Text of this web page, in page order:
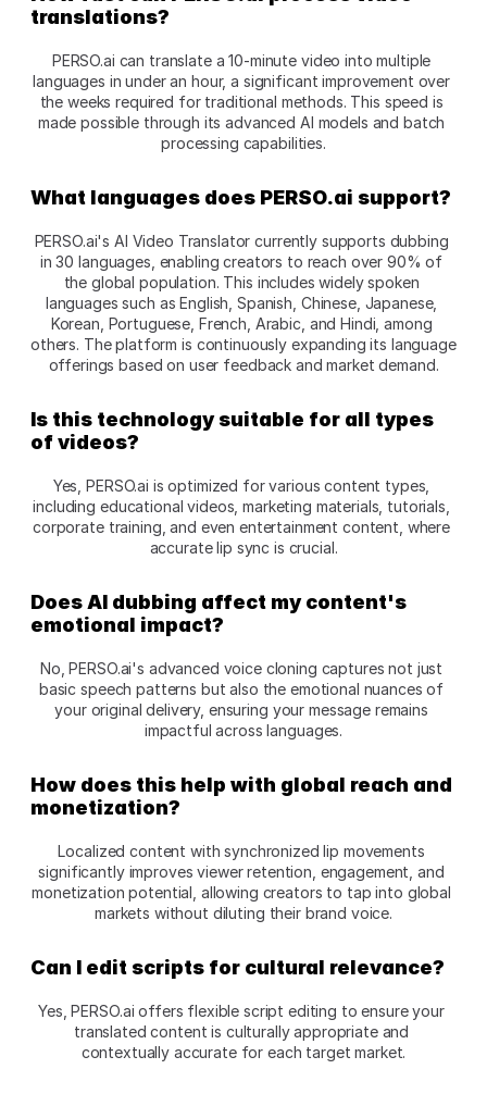
translations?
PERSO.ai can translate a 10-minute video into multiple
languages in under an hour, a significant improvement over
the weeks required for traditional methods. This speed is
made possible through its advanced AI models and batch
processing capabilities.
What languages does PERSO.ai support?
PERSO.ai's AI Video Translator currently supports dubbing
in 30 languages, enabling creators to reach over 90% of
the global population. This includes widely spoken
languages such as English, Spanish, Chinese, Japanese,
Korean, Portuguese, French, Arabic, and Hindi, among
others. The platform is continuously expanding its language
offerings based on user feedback and market demand.
Is this technology suitable for all types
of videos?
Yes, PERSO.ai is optimized for various content types,
including educational videos, marketing materials, tutorials,
corporate training, and even entertainment content, where
accurate lip sync is crucial.
Does AI dubbing affect my content's
emotional impact?
No, PERSO.ai's advanced voice cloning captures not just
basic speech patterns but also the emotional nuances of
your original delivery, ensuring your message remains
impactful across languages.
How does this help with global reach and
monetization?
Localized content with synchronized lip movements
significantly improves viewer retention, engagement, and
monetization potential, allowing creators to tap into global
markets without diluting their brand voice.
Can I edit scripts for cultural relevance?
Yes, PERSO.ai offers flexible script editing to ensure your
translated content is culturally appropriate and
contextually accurate for each target market.